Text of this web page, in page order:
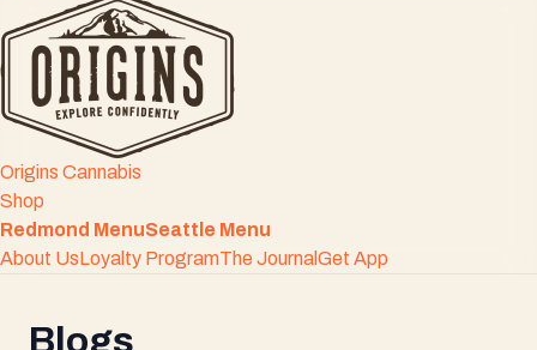
Origins Cannabis
Shop
Redmond MenuSeattle Menu
About UsLoyalty ProgramThe JournalGet App
Blogs